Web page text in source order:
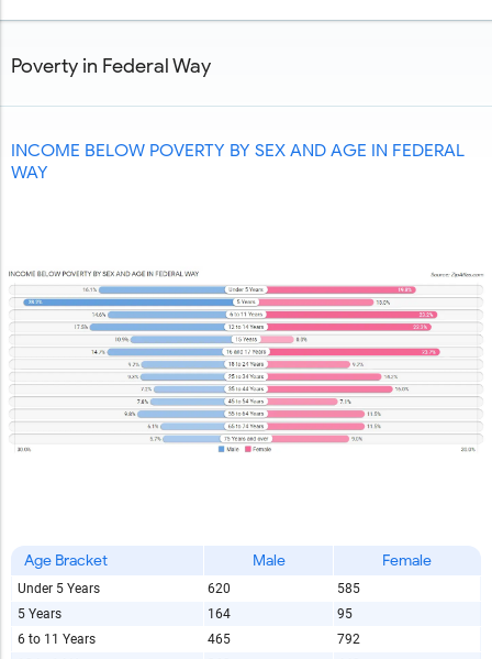
Poverty in Federal Way
INCOME BELOW POVERTY BY SEX AND AGE IN FEDERAL
WAY
Age Bracket Male Female
Under 5 Years 620
585
5 Years
164
95
6 to 11 Years
465
792